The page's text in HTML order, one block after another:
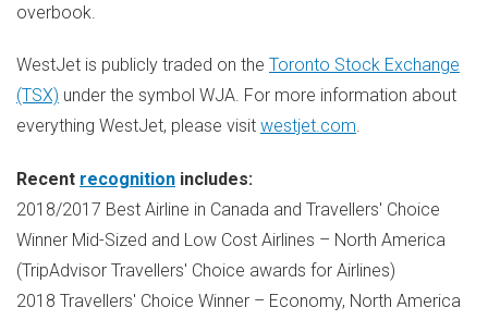
overbook.
WestJet is publicly traded on the Toronto Stock Exchange
(TSX) under the symbol WJA. For more information about
everything WestJet, please visit westjet.com.
Recent recognition includes:
2018/2017 Best Airline in Canada and Travellers' Choice
Winner Mid-Sized and Low Cost Airlines – North America
(TripAdvisor Travellers' Choice awards for Airlines)
2018 Travellers' Choice Winner – Economy, North America